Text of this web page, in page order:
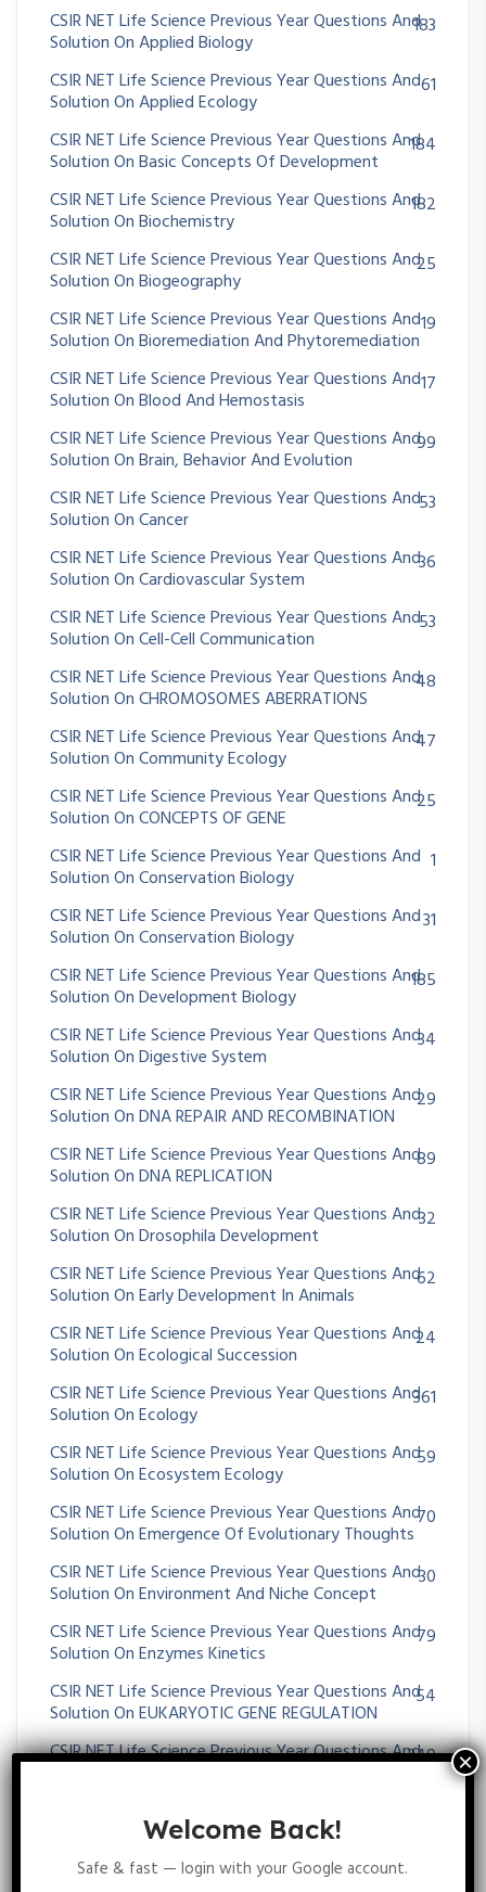
CSIR NET Life Science Previous Year Questions And
Solution On Applied Biology
183
CSIR NET Life Science Previous Year Questions And
Solution On Applied Ecology
61
CSIR NET Life Science Previous Year Questions And
Solution On Basic Concepts Of Development
184
CSIR NET Life Science Previous Year Questions And
Solution On Biochemistry
182
CSIR NET Life Science Previous Year Questions And
Solution On Biogeography
25
CSIR NET Life Science Previous Year Questions And
Solution On Bioremediation And Phytoremediation
19
CSIR NET Life Science Previous Year Questions And
Solution On Blood And Hemostasis
17
CSIR NET Life Science Previous Year Questions And
Solution On Brain, Behavior And Evolution
99
CSIR NET Life Science Previous Year Questions And
Solution On Cancer
53
CSIR NET Life Science Previous Year Questions And
Solution On Cardiovascular System
36
CSIR NET Life Science Previous Year Questions And
Solution On Cell-Cell Communication
53
CSIR NET Life Science Previous Year Questions And
Solution On CHROMOSOMES ABERRATIONS
48
CSIR NET Life Science Previous Year Questions And
Solution On Community Ecology
47
CSIR NET Life Science Previous Year Questions And
Solution On CONCEPTS OF GENE
25
CSIR NET Life Science Previous Year Questions And
Solution On Conservation Biology
1
CSIR NET Life Science Previous Year Questions And
Solution On Conservation Biology
31
CSIR NET Life Science Previous Year Questions And
Solution On Development Biology
185
CSIR NET Life Science Previous Year Questions And
Solution On Digestive System
34
CSIR NET Life Science Previous Year Questions And
Solution On DNA REPAIR AND RECOMBINATION
29
CSIR NET Life Science Previous Year Questions And
Solution On DNA REPLICATION
89
CSIR NET Life Science Previous Year Questions And
Solution On Drosophila Development
32
CSIR NET Life Science Previous Year Questions And
Solution On Early Development In Animals
62
CSIR NET Life Science Previous Year Questions And
Solution On Ecological Succession
24
CSIR NET Life Science Previous Year Questions And
Solution On Ecology
361
CSIR NET Life Science Previous Year Questions And
Solution On Ecosystem Ecology
59
CSIR NET Life Science Previous Year Questions And
Solution On Emergence Of Evolutionary Thoughts
70
CSIR NET Life Science Previous Year Questions And
Solution On Environment And Niche Concept
30
CSIR NET Life Science Previous Year Questions And
Solution On Enzymes Kinetics
79
CSIR NET Life Science Previous Year Questions And
Solution On EUKARYOTIC GENE REGULATION
54
CSIR NET Life Science Previous Year Questions And349
Solution On EXTENSION OF MENDELIAN PRINCIPLES
CSIR NET Life Science Previous Year Questions And
Welcome Back!
Safe & fast — login with your Google account.